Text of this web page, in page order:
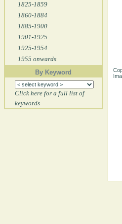
1825-1859
1860-1884
1885-1900
1901-1925
1925-1954
1955 onwards
By Keyword
Click here for a full list of
keywords